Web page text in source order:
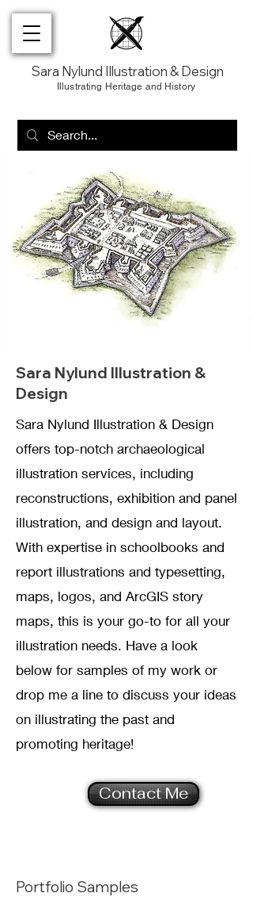
Sara Nylund Illustration & Design
Illustrating Heritage and History
Sara Nylund Illustration &
Design
Sara Nylund Illustration & Design
offers top-notch archaeological
illustration services, including
reconstructions, exhibition and panel
illustration, and design and layout.
With expertise in schoolbooks and
report illustrations and typesetting,
maps, logos, and ArcGIS story
maps, this is your go-to for all your
illustration needs. Have a look
below for samples of my work or
drop me a line to discuss your ideas
on illustrating the past and
promoting heritage!
Contact Me
Portfolio Samples